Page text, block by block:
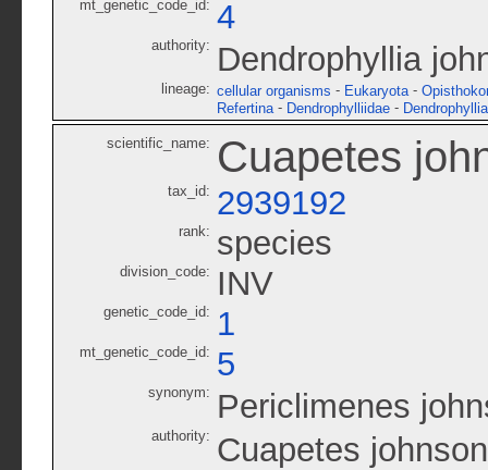
mt_genetic_code_id: 4
authority: Dendrophyllia
lineage: cellular organisms - Eukaryota -
Refertina - Dendrophylliidae - Dendrophyllia
scientific_name: Cuapetes
tax_id: 2939192
rank: species
division_code: INV
genetic_code_id: 1
mt_genetic_code_id: 5
synonym: Periclimenes
authority: Cuapetes